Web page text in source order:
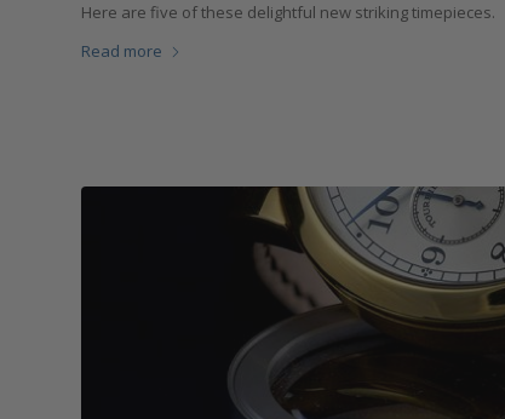
Here are five of these delightful new striking timepieces.
Read more